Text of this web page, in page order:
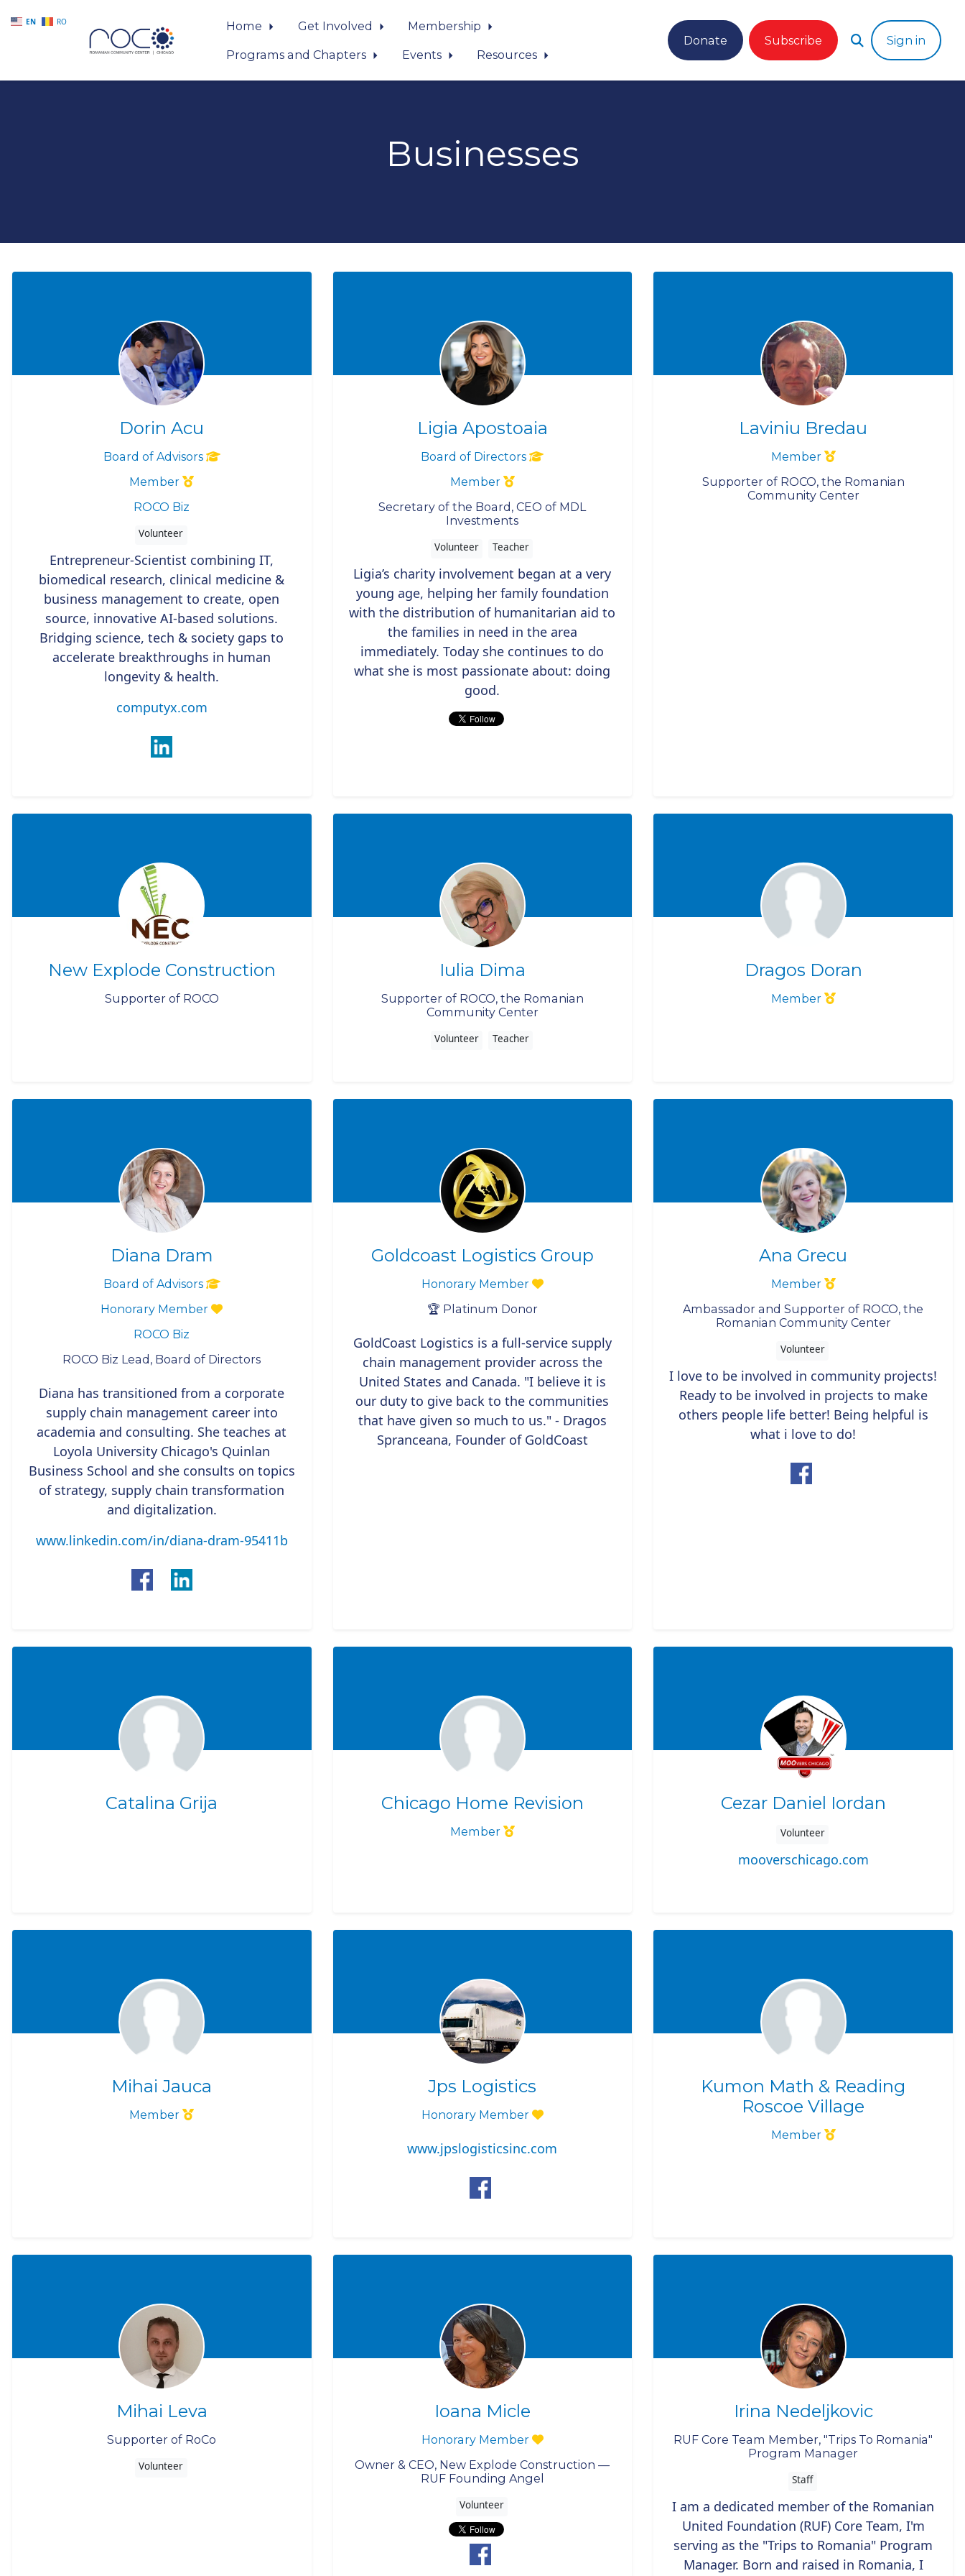
EN RO
Skip to main content
Home Get Involved
Membership
Programs and Chapters
Events Resources
Donate Subscribe Sign in
Businesses
Dorin Acu
Board of Advisors
Member
ROCO Biz
Volunteer
Entrepreneur-Scientist combining IT,
biomedical research, clinical medicine &
business management to create, open
source, innovative AI-based solutions.
Bridging science, tech & society gaps to
accelerate breakthroughs in human
longevity & health.
computyx.com
Ligia Apostoaia
Board of Directors
Member
Secretary of the Board, CEO of MDL
Investments
Volunteer Teacher
Ligia’s charity involvement began at a very
young age, helping her family foundation
with the distribution of humanitarian aid to
the families in need in the area
immediately. Today she continues to do
what she is most passionate about: doing
good.
Laviniu Bredau
Member
Supporter of ROCO, the Romanian
Community Center
New Explode Construction
Supporter of ROCO
Iulia Dima
Supporter of ROCO, the Romanian
Community Center
Volunteer Teacher
Dragos Doran
Member
Diana Dram
Board of Advisors
Honorary Member
ROCO Biz
ROCO Biz Lead, Board of Directors
Diana has transitioned from a corporate
supply chain management career into
academia and consulting. She teaches at
Loyola University Chicago's Quinlan
Business School and she consults on topics
of strategy, supply chain transformation
and digitalization.
www.linkedin.com/in/diana-dram-95411b
Goldcoast Logistics Group
Honorary Member
🏆 Platinum Donor
GoldCoast Logistics is a full-service supply
chain management provider across the
United States and Canada. "I believe it is
our duty to give back to the communities
that have given so much to us." - Dragos
Spranceana, Founder of GoldCoast
Ana Grecu
Member
Ambassador and Supporter of ROCO, the
Romanian Community Center
Volunteer
I love to be involved in community projects!
Ready to be involved in projects to make
others people life better! Being helpful is
what i love to do!
Catalina Grija Chicago Home Revision
Member
Cezar Daniel Iordan
Volunteer
mooverschicago.com
Mihai Jauca
Member
Jps Logistics
Honorary Member
www.jpslogisticsinc.com
Kumon Math & Reading
Roscoe Village
Member
Mihai Leva
Supporter of RoCo
Volunteer
Ioana Micle
Honorary Member
Owner & CEO, New Explode Construction —
RUF Founding Angel
Volunteer
Irina Nedeljkovic
RUF Core Team Member, "Trips To Romania"
Program Manager
Staff
I am a dedicated member of the Romanian
United Foundation (RUF) Core Team, I'm
serving as the "Trips to Romania" Program
Manager. Born and raised in Romania, I